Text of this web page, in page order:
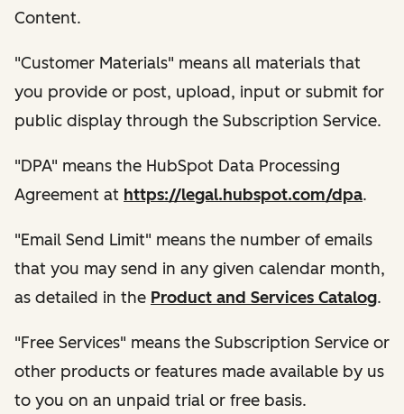
Content.
"Customer Materials" means all materials that
you provide or post, upload, input or submit for
public display through the Subscription Service.
"DPA" means the HubSpot Data Processing
Agreement at https://legal.hubspot.com/dpa.
"Email Send Limit" means the number of emails
that you may send in any given calendar month,
as detailed in the Product and Services Catalog.
"Free Services" means the Subscription Service or
other products or features made available by us
to you on an unpaid trial or free basis.